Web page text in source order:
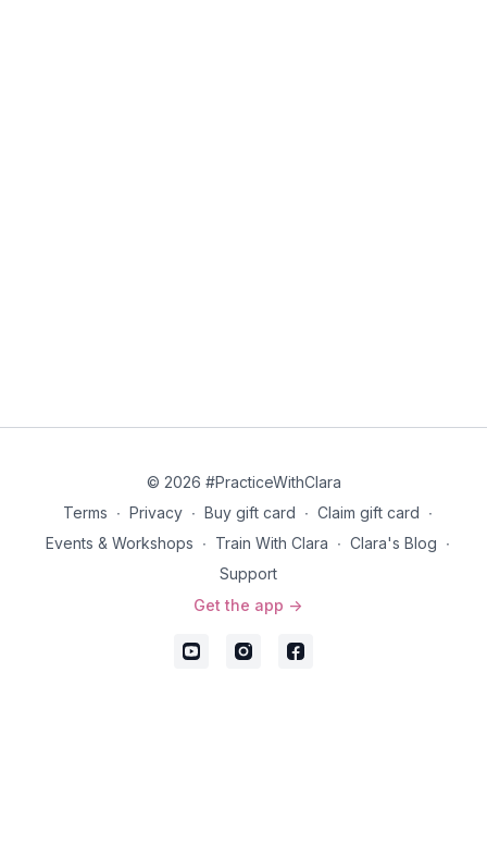
© 2026 #PracticeWithClara
Terms ∙ Privacy ∙ Buy gift card ∙ Claim gift card ∙
Events & Workshops ∙ Train With Clara ∙ Clara's Blog ∙
Support
Get the app ->